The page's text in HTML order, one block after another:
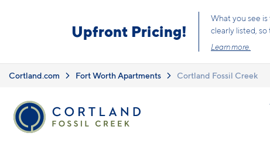
Upfront Pricing!
What you see
clearly listed,
Learn more.
Cortland.com Fort Worth Apartments Cortland Fossil Creek